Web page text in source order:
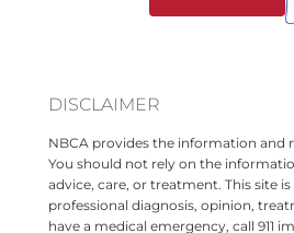
DISCLAIMER
NBCA provides the information and
You should not rely on the
advice, care, or treatment. This site
professional diagnosis, opinion,
have a medical emergency, call 911